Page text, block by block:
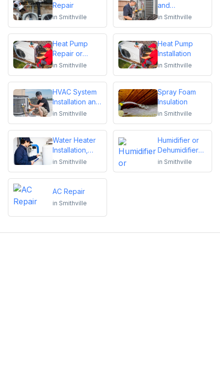
Repair
in Smithville
and
Maintenance
in Smithville
Heat Pump
Repair or
Replacement
in Smithville
Heat Pump
Installation
in Smithville
HVAC System
Installation and
Replacement
in Smithville
Spray Foam
Insulation
in Smithville
Water Heater
Installation,
Repair or
in Smithville
Humidifier or
Dehumidifier
Installation or
in Smithville
AC Repair
in Smithville